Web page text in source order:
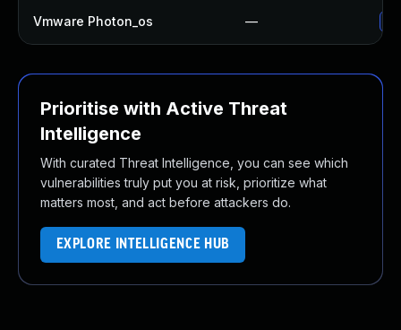
Vmware Photon_os —
Prioritise with Active Threat
Intelligence
With curated Threat Intelligence, you can see which
vulnerabilities truly put you at risk, prioritize what
matters most, and act before attackers do.
EXPLORE INTELLIGENCE HUB